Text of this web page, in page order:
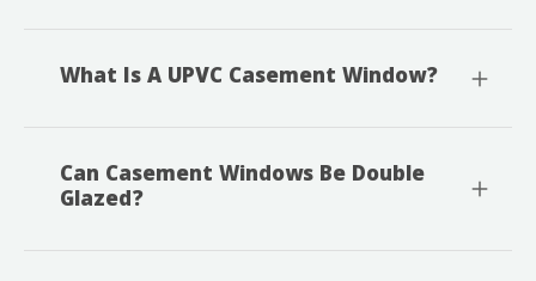
What Is A UPVC Casement Window?
Can Casement Windows Be Double
Glazed?